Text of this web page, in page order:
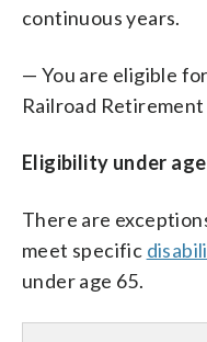
continuous years.
— You are eligible
Railroad
Eligibility under
There are
meet specific
under age 65.